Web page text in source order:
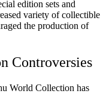
edition sets and
variety of collectible
the production of
Controversies
World Collection has